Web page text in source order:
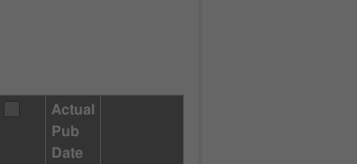
Actual
Pub
Date